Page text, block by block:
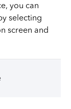
you can
selecting
screen and